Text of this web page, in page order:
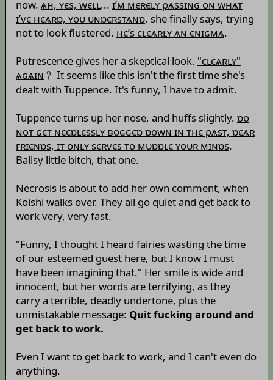
now. ѧн, ʏєs, wєʟʟ... ɪ’м мєʀєʟʏ ρѧssɪɴɢ оɴ wнѧт
ɪ’ѵє нєѧʀɒ, ʏоυ υɴɒєʀsтѧɴɒ, she finally says, trying
not to look flustered. нє’s сʟєѧʀʟʏ ѧɴ єɴɪɢмѧ.
Putrescence gives her a skeptical look. "сʟєѧʀʟʏ"
ѧɢѧɪɴ ﹖ It seems like this isn't the first time she's
dealt with Tuppence. It's funny, I have to admit.
Tuppence turns up her nose, and huffs slightly. ɒо
ɴот ɢєт ɴєєɒʟєssʟʏ воɢɢєɒ ɒоwɴ ɪɴ тнє ρѧsт, ɒєѧʀ
ғʀɪєɴɒs, ɪт оɴʟʏ sєʀѵєs то мυɒɒʟє ʏоυʀ мɪɴɒs.
Ballsy little bitch, that one.
Necrosis is about to add her own comment, when
Koishi walks over. They all go quiet and get back to
work very, very fast.
"Funny, I thought I heard fairies wasting the time
of our esteemed guest here, but I know I must
have been imagining that." Her smile is wide and
innocent, but her words are terrifying, as they
carry a terrible, deadly undertone, plus the
unmistakable message: Quit fucking around and
get back to work.
Even I want to get back to work, and I can't even do
anything.